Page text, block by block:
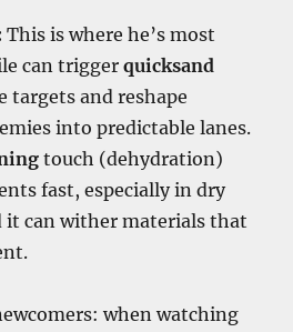
This is where he’s most
can triggerquicksand
targets and reshape
into predictable lanes.
touch (dehydration)
fast, especially in dry
it can wither materials that
when watching